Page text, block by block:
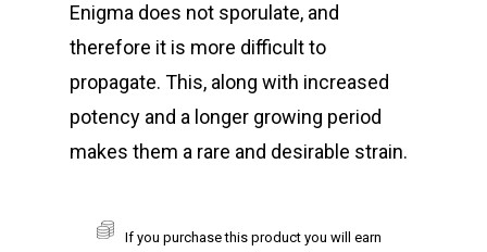
Enigma does not sporulate, and
therefore it is more difficult to
propagate. This, along with increased
potency and a longer growing period
makes them a rare and desirable strain.
If you purchase this product you will earn